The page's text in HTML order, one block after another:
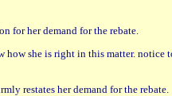
for her demand for the rebate.
she is right in this matter.
restates her demand for the rebate.